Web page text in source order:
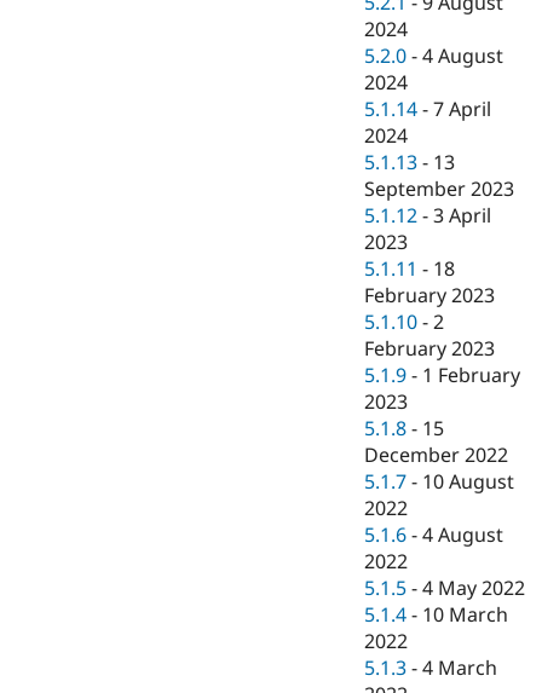
Drupal for
Drupal for
Tourism
Site
Security
2024
5.2.0 -4 August
2024
5.1.14 -7 April
2024
5.1.13 - 13
September 2023
5.1.12 -3 April
2023
5.1.11 - 18
February 2023
5.1.10 -2
February 2023
5.1.9 - 1 February
2023
5.1.8 - 15
December 2022
5.1.7 - 10 August
2022
5.1.6 -4 August
2022
5.1.5 -4 May 2022
5.1.4 - 10 March
2022
5.1.3 -4 March